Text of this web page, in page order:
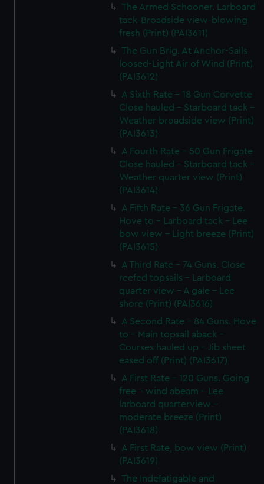
The Armed Schooner. Larboard
tack-Broadside view-blowing
fresh (Print) (PAI3611)
The Gun Brig. At Anchor-Sails
loosed-Light Air of Wind (Print)
(PAI3612)
A Sixth Rate - 18 Gun Corvette
Close hauled - Starboard tack -
Weather broadside view (Print)
(PAI3613)
A Fourth Rate - 50 Gun Frigate
Close hauled - Starboard tack -
Weather quarter view (Print)
(PAI3614)
A Fifth Rate - 36 Gun Frigate.
Hove to - Larboard tack - Lee
bow view - Light breeze (Print)
(PAI3615)
A Third Rate - 74 Guns. Close
reefed topsails - Larboard
quarter view - A gale - Lee
shore (Print) (PAI3616)
A Second Rate - 84 Guns. Hove
to - Main topsail aback -
Courses hauled up - Jib sheet
eased off (Print) (PAI3617)
A First Rate - 120 Guns. Going
free - wind abeam - Lee
larboard quarterview -
moderate breeze (Print)
(PAI3618)
A First Rate, bow view (Print)
(PAI3619)
The Indefatigable and